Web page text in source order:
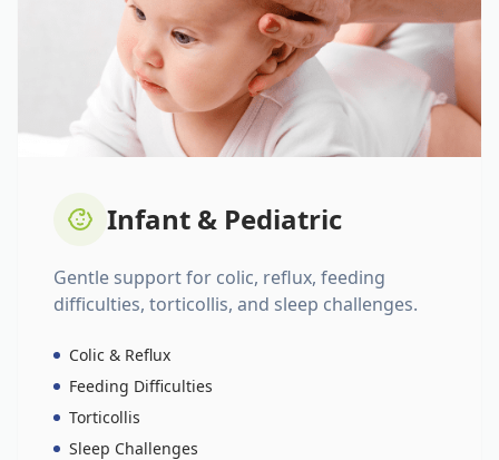
Infant & Pediatric
Gentle support for colic, reflux, feeding
difficulties, torticollis, and sleep challenges.
Colic & Reflux
Feeding Difficulties
Torticollis
Sleep Challenges